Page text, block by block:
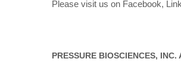
Please visit us on Facebook,
PRESSURE BIOSCIENCES, INC.